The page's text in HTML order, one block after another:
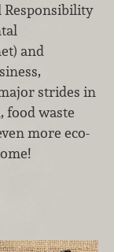
Responsibility
and
strides in
food waste
more eco-